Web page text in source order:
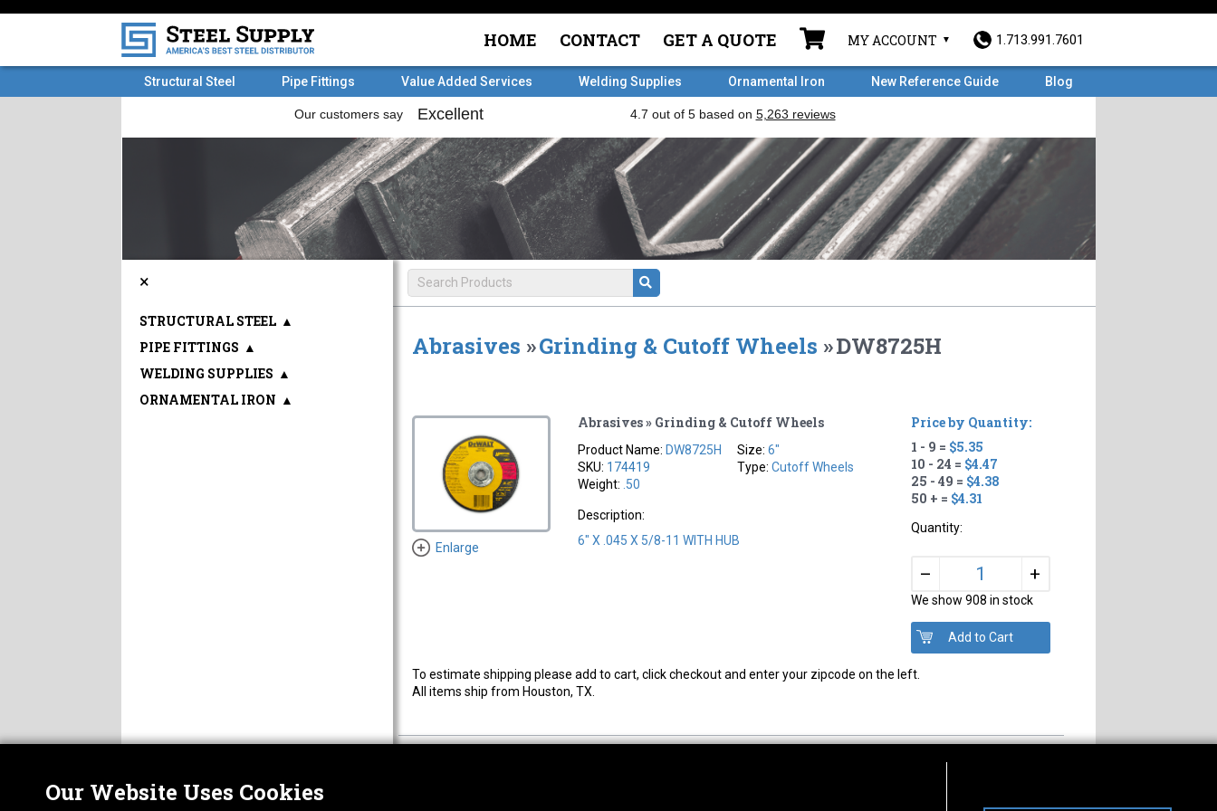
HOME CONTACT GET A QUOTE MY ACCOUNT 1.713.991.7601
Structural Steel Pipe Fittings Value Added Services Welding Supplies Ornamental Iron New Reference Guide Blog
Abrasives »Grinding & Cutoff Wheels »DW8725H
Enlarge
Abrasives » Grinding & Cutoff Wheels
Product Name: DW8725H
SKU: 174419
Weight: .50
Size:6"
Type:Cutoff Wheels
Description:
6" X .045 X 5/8-11 WITH HUB
Price by Quantity:
1 - 9 = $5.35
10 - 24 = $4.47
25 - 49 = $4.38
50 + = $4.31
Quantity:
– +
We show 908 in stock
To estimate shipping please add to cart, click checkout and enter your zipcode on the left.
All items ship from Houston, TX.
×
STRUCTURAL STEEL ▲
PIPE FITTINGS ▲
WELDING SUPPLIES ▲
ORNAMENTAL IRON ▲
Our Website Uses Cookies
ABOUT